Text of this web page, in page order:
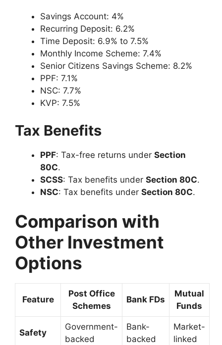
Savings Account: 4%
Recurring Deposit: 6.2%
Time Deposit: 6.9% to 7.5%
Monthly Income Scheme: 7.4%
Senior Citizens Savings Scheme: 8.2%
PPF: 7.1%
NSC: 7.7%
KVP: 7.5%
Tax Benefits
PPF: Tax-free returns under Section
80C.
SCSS: Tax benefits under Section 80C.
NSC: Tax benefits under Section 80C.
Comparison with
Other Investment
Options
Feature
Post Office
Schemes
Bank FDs
Mutual
Funds
Safety
Government-
backed
Bank-
backed
Market-
linked